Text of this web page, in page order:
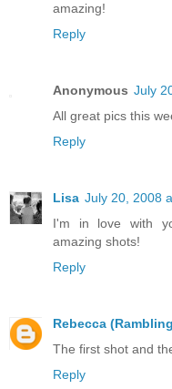
amazing!
Reply
Anonymous July
All great pics this
Reply
Lisa July 20, 2008
I'm in love with
amazing shots!
Reply
Rebecca
The first shot and
Reply